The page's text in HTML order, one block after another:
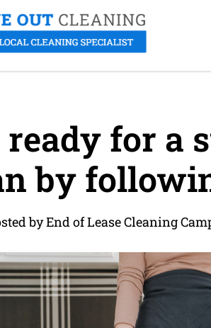
ready for a
by
by End of Lease Cleaning